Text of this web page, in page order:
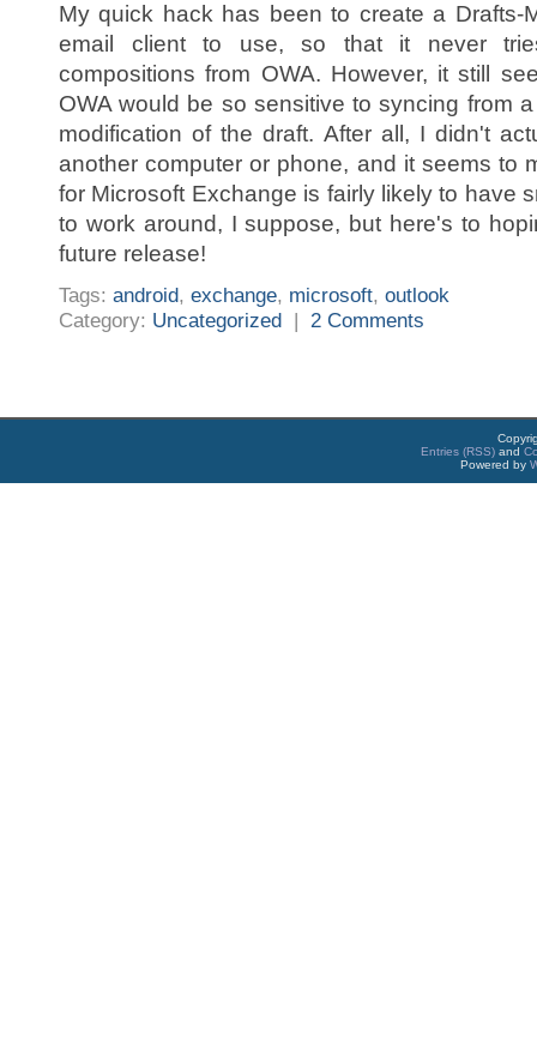
My quick hack has been to create a Drafts-
email client to use, so that it never
compositions from OWA. However, it still
OWA would be so sensitive to syncing from
modification of the draft. After all, I didn't
another computer or phone, and it seems to
for Microsoft Exchange is fairly likely to have
to work around, I suppose, but here's to
future release!
Tags: android, exchange, microsoft, outlook
Category: Uncategorized | 2 Comments
Entries (RSS) and
Powered by